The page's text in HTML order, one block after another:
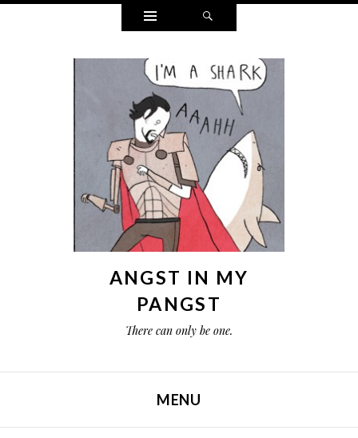
Widgets
ANGST IN MY
PANGST
There can only be one.
MENU